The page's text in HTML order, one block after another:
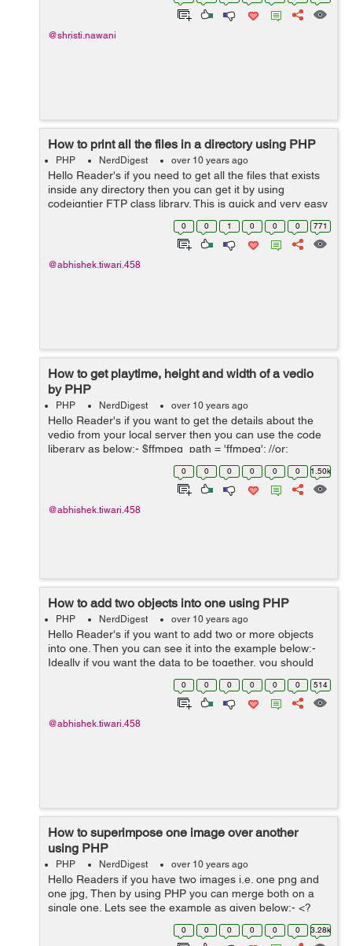
@shristi.nawani
How to print all the files in a directory using PHP
PHP NerdDigest over 10 years ago
Hello Reader's if you need to get all the files that exists
inside any directory then you can get it by using
codeigntier FTP class library. This is quick and very easy
to get result. For example if you have amazon S3 bucket
0 0 1 0 0 0 771
@abhishek.tiwari.458
How to get playtime, height and width of a vedio
by PHP
PHP NerdDigest over 10 years ago
Hello Reader's if you want to get the details about the
vedio from your local server then you can use the code
liberary as below:- $ffmpeg_path = 'ffmpeg'; //or:
/usr/bin/ffmpeg - depends on your installation $vid =
'PATH/TO/VIDEO'; //Rep...
0 0 0 0 0 0 1.50k
@abhishek.tiwari.458
How to add two objects into one using PHP
PHP NerdDigest over 10 years ago
Hello Reader's if you want to add two or more objects
into one. Then you can see it into the example below:-
Ideally if you want the data to be together, you should
have a parent class which has all these member
functions and you should have a...
0 0 0 0 0 0 514
@abhishek.tiwari.458
How to superimpose one image over another
using PHP
PHP NerdDigest over 10 years ago
Hello Readers if you have two images i.e. one png and
one jpg, Then by using PHP you can merge both on a
single one. Lets see the example as given below:- <?
php # If you don't know the type of image you are using
0 0 0 0 0 0 3.28k